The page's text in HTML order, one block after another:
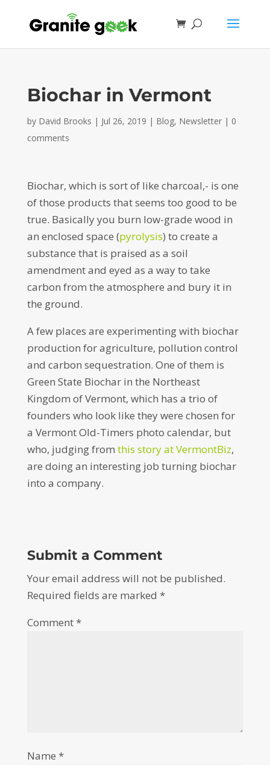
Biochar in Vermont
by David Brooks | Jul 26, 2019 | Blog, Newsletter| 0
comments
Biochar, which is sort of like charcoal,- is one
of those products that seems too good to be
true. Basically you burn low-grade wood in
an enclosed space (pyrolysis) to create a
substance that is praised as a soil
amendment and eyed as a way to take
carbon from the atmosphere and bury it in
the ground.
A few places are experimenting with biochar
production for agriculture, pollution control
and carbon sequestration. One of them is
Green State Biochar in the Northeast
Kingdom of Vermont, which has a trio of
founders who look like they were chosen for
a Vermont Old-Timers photo calendar, but
who, judging from this story at VermontBiz,
are doing an interesting job turning biochar
into a company.
Submit a Comment
Your email address will not be published.
Required fields are marked *
Comment*
Name *